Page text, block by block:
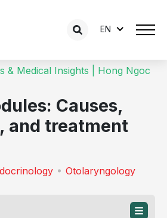
EN
& Medical Insights | Hong Ngoc
Causes,
and treatment
Otolaryngology